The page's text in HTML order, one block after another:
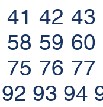
41 42 43
58 59 60
75 76 77
92 93 94